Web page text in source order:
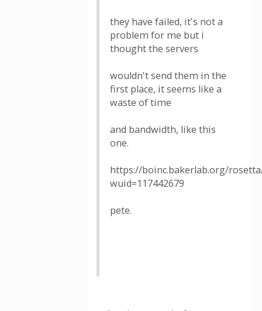
they have failed, it's not a
problem for me but i
thought the servers
wouldn't send them in the
first place, it seems like a
waste of time
and bandwidth, like this
one.
https://boinc.bakerlab.org/
wuid=117442679
pete.